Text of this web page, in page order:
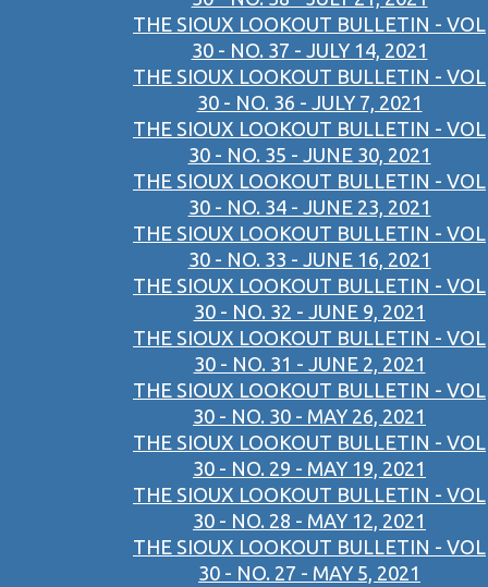
THE SIOUX LOOKOUT BULLETIN - VOL
30 - NO. 37 - JULY 14, 2021
THE SIOUX LOOKOUT BULLETIN - VOL
30 - NO. 36 - JULY 7, 2021
THE SIOUX LOOKOUT BULLETIN - VOL
30 - NO. 35 - JUNE 30, 2021
THE SIOUX LOOKOUT BULLETIN - VOL
30 - NO. 34 - JUNE 23, 2021
THE SIOUX LOOKOUT BULLETIN - VOL
30 - NO. 33 - JUNE 16, 2021
THE SIOUX LOOKOUT BULLETIN - VOL
30 - NO. 32 - JUNE 9, 2021
THE SIOUX LOOKOUT BULLETIN - VOL
30 - NO. 31 - JUNE 2, 2021
THE SIOUX LOOKOUT BULLETIN - VOL
30 - NO. 30 - MAY 26, 2021
THE SIOUX LOOKOUT BULLETIN - VOL
30 - NO. 29 - MAY 19, 2021
THE SIOUX LOOKOUT BULLETIN - VOL
30 - NO. 28 - MAY 12, 2021
THE SIOUX LOOKOUT BULLETIN - VOL
30 - NO. 27 - MAY 5, 2021